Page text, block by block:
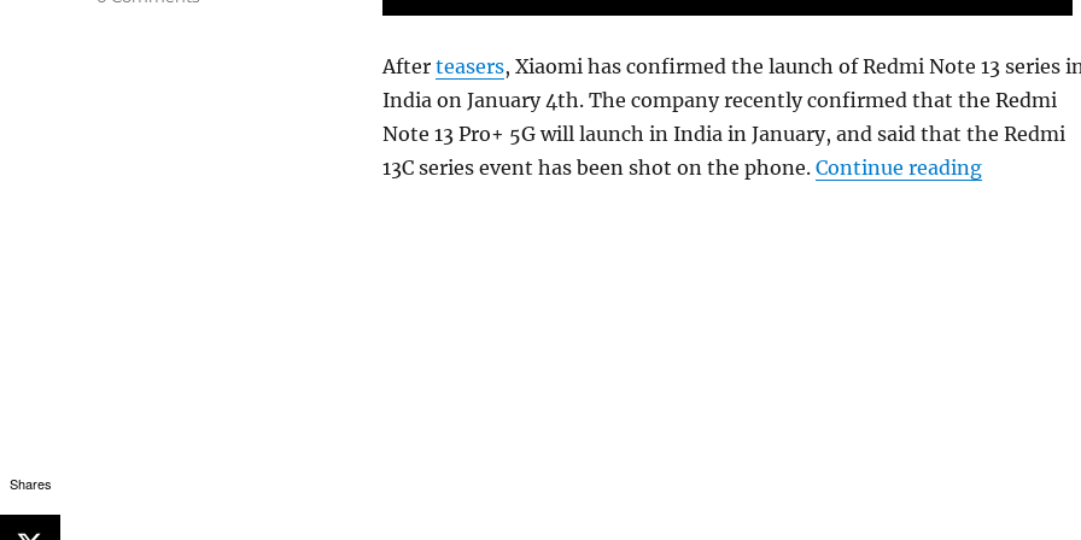
After teasers, Xiaomi has confirmed the launch of Redmi Note 13 series in
India on January 4th. The company recently confirmed that the Redmi
Note 13 Pro+ 5G will launch in India in January, and said that the Redmi
13C series event has been shot on the phone. Continue reading“Redmi
Shares